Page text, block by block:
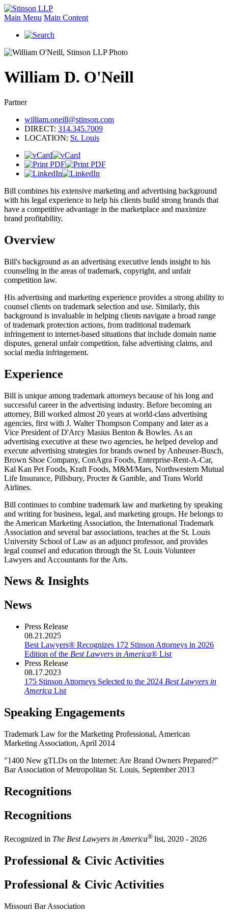
Main Menu Main Content
William D. O'Neill
Partner
william.oneill@stinson.com
DIRECT: 314.345.7009
LOCATION: St. Louis
Bill combines his extensive marketing and advertising background
with his legal experience to help his clients build strong brands that
have a competitive advantage in the marketplace and maximize
brand profitability.
Overview
Bill's background as an advertising executive lends insight to his
counseling in the areas of trademark, copyright, and unfair
competition law.
His advertising and marketing experience provides a strong ability to
counsel clients on trademark selection and use. Similarly, this
background is invaluable in helping clients navigate a broad range
of trademark protection actions, from traditional trademark
infringement to internet-based situations that include domain name
disputes, general unfair competition, false advertising claims, and
social media infringement.
Experience
Bill is unique among trademark attorneys because of his long and
successful career in the advertising industry. Before becoming an
attorney, Bill worked almost 20 years at world-class advertising
agencies, first with J. Walter Thompson Company and later as a
Vice President of D'Arcy Masius Benton & Bowles. As an
advertising executive at these two agencies, he helped develop and
execute advertising strategies for brands owned by Anheuser-Busch,
Brown Shoe Company, ConAgra Foods, Enterprise-Rent-A-Car,
Kal Kan Pet Foods, Kraft Foods, M&M/Mars, Northwestern Mutual
Life Insurance, Pillsbury, Procter & Gamble, and Trans World
Airlines.
Bill continues to combine trademark law and marketing by speaking
and writing for business, legal, and marketing groups. He belongs to
the American Marketing Association, the International Trademark
Association and several bar associations, teaches at the St. Louis
University School of Law as an adjunct professor, and provides
legal counsel and education through the St. Louis Volunteer
Lawyers and Accountants for the Arts.
News & Insights
News
Press Release
08.21.2025
Best Lawyers® Recognizes 172 Stinson Attorneys in 2026
Edition of the Best Lawyers in America® List
Press Release
08.17.2023
175 Stinson Attorneys Selected to the 2024 Best Lawyers in
America List
Speaking Engagements
Trademark Law for the Marketing Professional, American
Marketing Association, April 2014
"1400 New gTLDs on the Internet: Are Brand Owners Prepared?"
Bar Association of Metropolitan St. Louis, September 2013
Recognitions
Recognitions
Recognized in The Best Lawyers in America® list, 2020 - 2026
Professional & Civic Activities
Professional & Civic Activities
Missouri Bar Association